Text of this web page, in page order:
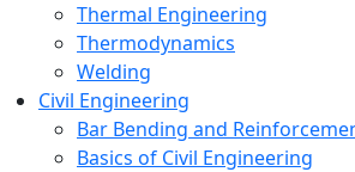
Thermal Engineering
Thermodynamics
Welding
Civil Engineering
Bar Bending and
Basics of Civil Engineering